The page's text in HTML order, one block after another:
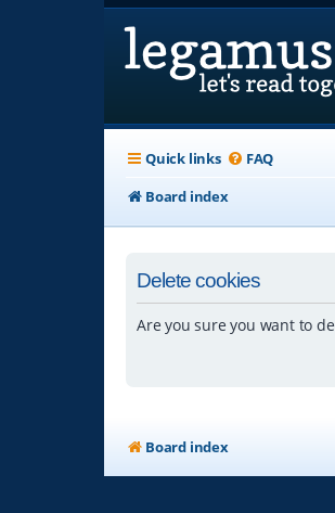
Quick links FAQ
Board index
Delete cookies
Are you sure you want to
Board index